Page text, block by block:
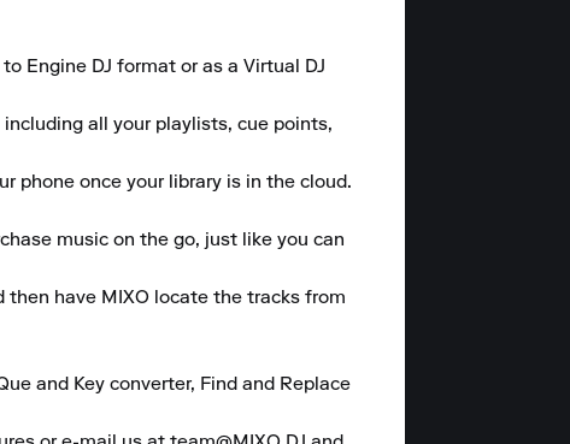
Engine DJ format or as a Virtual DJ
all your playlists, cue points,
phone once your library is in the cloud.
music on the go, just like you can
have MIXO locate the tracks from
and Key converter, Find and Replace